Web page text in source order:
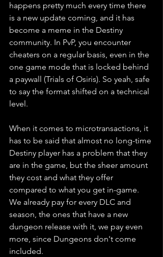
happens pretty much every time there
is a new update coming, and it has
become a meme in the Destiny
community. In PvP, you encounter
cheaters on a regular basis, even in the
one game mode that is locked behind
a paywall (Trials of Osiris). So yeah, safe
to say the format shifted on a technical
level.
When it comes to microtransactions, it
has to be said that almost no long-time
Destiny player has a problem that they
are in the game, but the sheer amount
they cost and what they offer
compared to what you get in-game.
We already pay for every DLC and
season, the ones that have a new
dungeon release with it, we pay even
more, since Dungeons don't come
included.